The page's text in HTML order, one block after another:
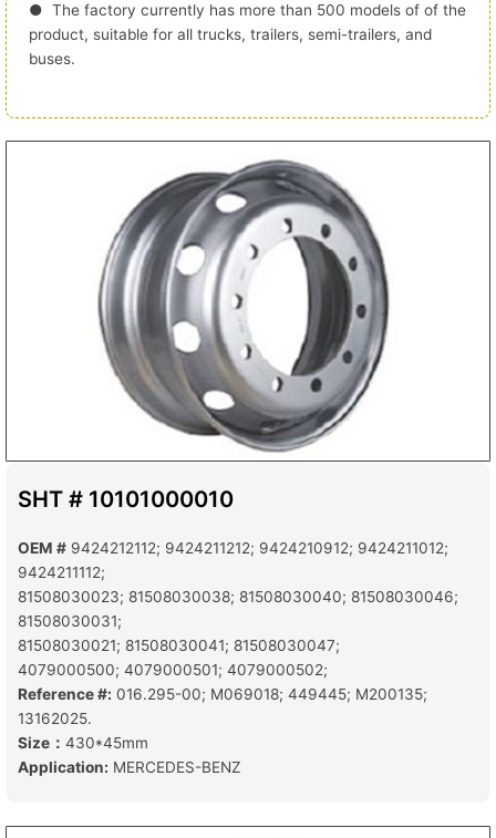
● The factory currently has more than 500 models of of the
product, suitable for all trucks, trailers, semi-trailers, and
buses.
SHT # 10101000010
OEM # 9424212112; 9424211212; 9424210912; 9424211012;
9424211112;
81508030023; 81508030038; 81508030040; 81508030046;
81508030031;
81508030021; 81508030041; 81508030047;
4079000500; 4079000501; 4079000502;
Reference #: 016.295-00; M069018; 449445; M200135;
13162025.
Size： 430*45mm
Application: MERCEDES-BENZ